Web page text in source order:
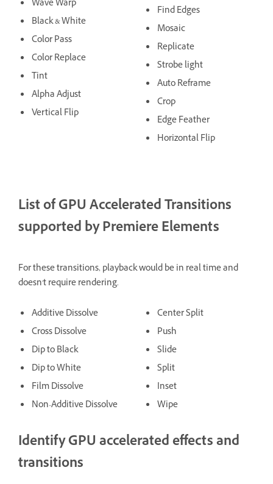
Wave Warp
Black & White
Color Pass
Color Replace
Tint
Alpha Adjust
Vertical Flip
Find Edges
Mosaic
Replicate
Strobe light
Auto Reframe
Crop
Edge Feather
Horizontal Flip
List of GPU Accelerated Transitions
supported by Premiere Elements
For these transitions, playback would be in real time and
doesn't require rendering.
Additive Dissolve
Cross Dissolve
Dip to Black
Dip to White
Film Dissolve
Non-Additive Dissolve
Center Split
Push
Slide
Split
Inset
Wipe
Identify GPU accelerated effects and
transitions